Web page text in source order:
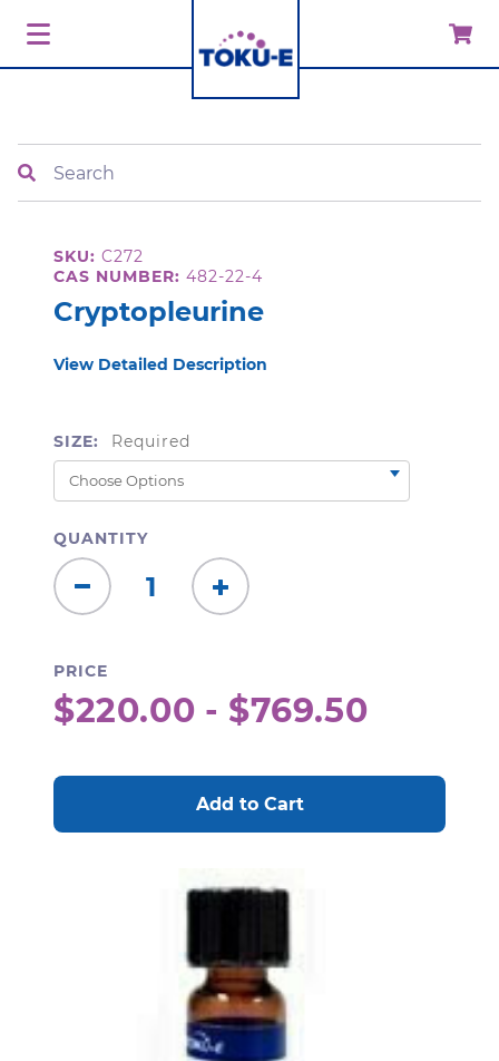
SKU: C272
CAS NUMBER: 482-22-4
Cryptopleurine
View Detailed Description
SIZE: Required
QUANTITY
Decrease
Quantity:
Increase
Quantity:
PRICE
$220.00 - $769.50